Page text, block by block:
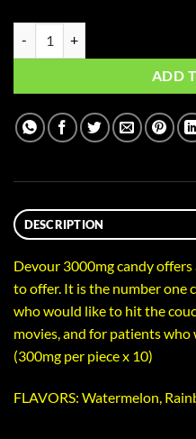
ADD
DESCRIPTION
Devour 3000mg candy
to offer. It is the number one
who would like to hit the
movies, and for patients
(300mg per piece x 10)
FLAVORS: Watermelon,